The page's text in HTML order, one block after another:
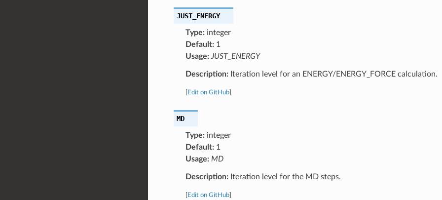
JUST_ENERGY
Type:integer
Default:1
Usage: JUST_ENERGY
Description:Iteration level for an ENERGY/ENERGY_FORCE calculation.
Edit on GitHub]
MD
Type:integer
Default:1
Usage: MD
Description:Iteration level for the MD steps.
Edit on GitHub]